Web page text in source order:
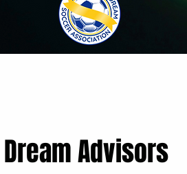
Dream Advisors